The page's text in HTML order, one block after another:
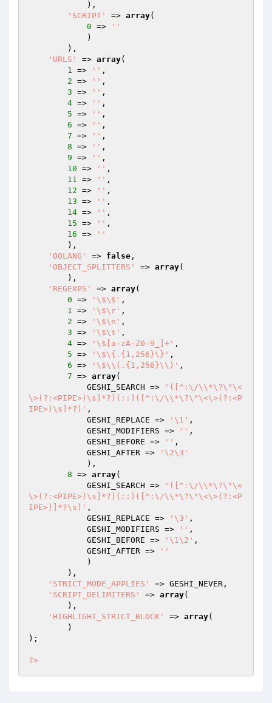
'SCRIPT'
=> array(
0 =>
''
'URLS'
=> array(
1 => '' ,
2 => '' ,
3 => '' ,
4 => '' ,
5 => '' ,
6 => '' ,
7 => '' ,
8 => '' ,
9 => '' ,
10 => '' ,
11 => '' ,
12 => '' ,
13 => '' ,
14 => '' ,
15 => '' ,
16 =>
''
'OOLANG'
=> false ,
'OBJECT_SPLITTERS'
=> array(
'REGEXPS'
=> array(
0 => '\$\$' ,
1 => '\$\r' ,
2 => '\$\n' ,
3 => '\$\t' ,
4 => '\$[a-zA-Z0-9_]+' ,
5 => '\$\{.{1,256}\}' ,
6 => '\$\\(.{1,256}\\)' ,
7 => array(
            GESHI_SEARCH =>
'([^:\/\\*\?\"\<
\>(?:<PIPE>)\s]*?)(::)([^:\/\\*\?\"\<\>(?:<P
IPE>)\s]*?)' ,
            GESHI_REPLACE =>
'\1' ,
            GESHI_MODIFIERS =>
'' ,
            GESHI_BEFORE =>
'' ,
            GESHI_AFTER =>
'\2\3'
8 => array(
            GESHI_SEARCH =>
'([^:\/\\*\?\"\<
\>(?:<PIPE>)\s]*?)(::)([^:\/\\*\?\"\<\>(?:<P
IPE>)]*?\s)' ,
            GESHI_REPLACE =>
'\3' ,
            GESHI_MODIFIERS =>
'' ,
            GESHI_BEFORE =>
'\1\2' ,
            GESHI_AFTER =>
''
'STRICT_MODE_APPLIES'
=> GESHI_NEVER,
'SCRIPT_DELIMITERS'
=> array(
'HIGHLIGHT_STRICT_BLOCK'
=> array(
);
?>